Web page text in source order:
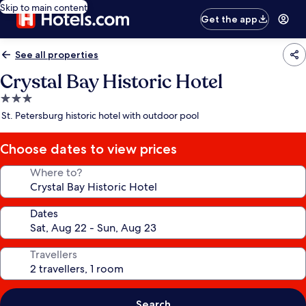
Skip to main content
Get the app
See all properties
Crystal Bay Historic Hotel
3.0
star
St. Petersburg historic hotel with outdoor pool
Choose dates to view prices
Where to?
Dates
Travellers